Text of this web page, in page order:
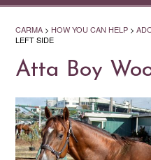
CARMA > HOW YOU CAN HELP >
LEFT SIDE
Atta Boy